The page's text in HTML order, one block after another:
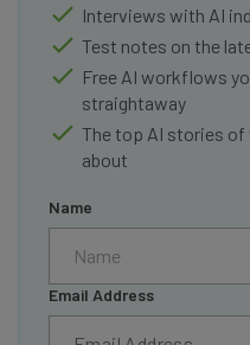
Interviews with AI
Test notes on the
Free AI workflows
straightaway
The top AI stories of
about
Name
Email Address